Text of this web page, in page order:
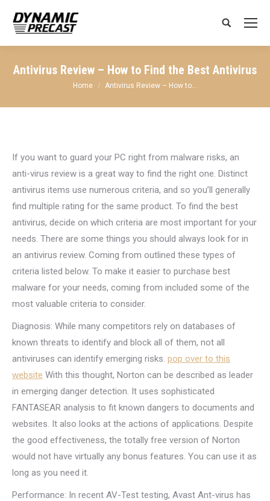
Search:
Antivirus Review – How to Find the Best Antivirus
You are here:
Home Antivirus Review – How to…
If you want to guard your PC right from malware risks, an
anti-virus review is a great way to find the right one. Distinct
antivirus items use numerous criteria, and so you’ll generally
find multiple rating for the same product. To find the best
antivirus, decide on which criteria are most important for your
needs. There are some things you should always look for in
an antivirus review. Coming from outlined these types of
criteria listed below. To make it easier to purchase best
malware for your needs, coming from included some of the
most valuable criteria to consider.
Diagnosis: While many competitors rely on databases of
known threats to identify and block all of them, not all
antiviruses can identify emerging risks. pop over to this
website With this thought, Norton can be described as leader
in emerging danger detection. It uses sophisticated
FANTASEAR analysis to fit known dangers to documents and
websites. It also looks at the actions of applications. Despite
the good effectiveness, the totally free version of Norton
would not have virtually any bonus features. You can use it as
long as you need it.
Performance: In recent AV-Test testing, Avast Ant-virus has